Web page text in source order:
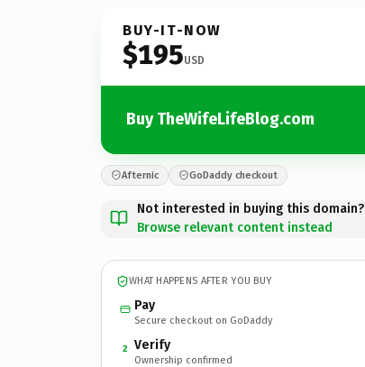
BUY-IT-NOW
$195USD
Buy TheWifeLifeBlog.com
Afternic GoDaddy checkout
Not interested in buying this domain?
Browse relevant content instead
WHAT HAPPENS AFTER YOU BUY
Pay
Secure checkout on GoDaddy
2 Verify
Ownership confirmed